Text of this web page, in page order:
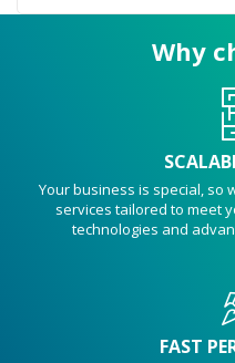
Why
Your business is special, so
services tailored to meet
technologies and
FAST